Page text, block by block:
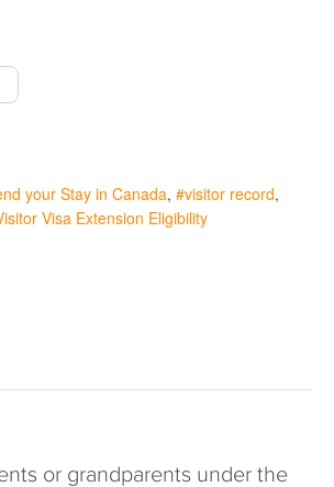
your Stay in Canada
visitor record
Visa Extension Eligibility
or grandparents under the